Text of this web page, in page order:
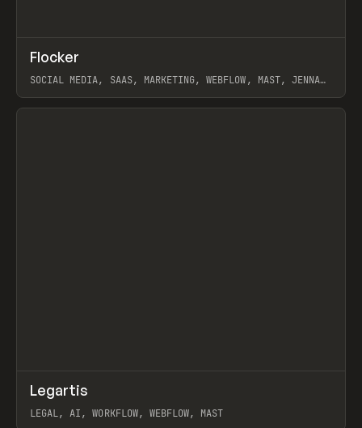
INSPO WEBSITE
Flocker
SOCIAL MEDIA, SAAS, MARKETING, WEBFLOW, MAST, JENNA
View item
INSPO WEBSITE
Legartis
LEGAL, AI, WORKFLOW, WEBFLOW, MAST